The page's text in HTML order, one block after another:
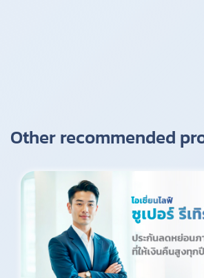
Other recommended